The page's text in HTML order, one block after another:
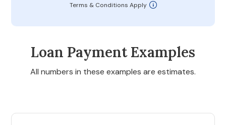
Terms & Conditions Apply
Loan Payment Examples
All numbers in these examples are estimates.